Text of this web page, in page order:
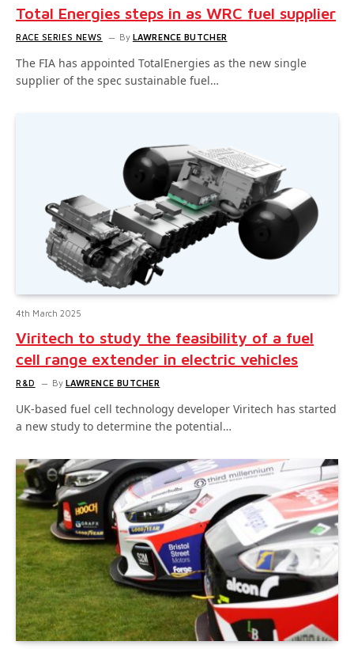
Total Energies steps in as WRC fuel supplier
RACE SERIES NEWS By LAWRENCE BUTCHER
The FIA has appointed TotalEnergies as the new single
supplier of the spec sustainable fuel…
4th March 2025
Viritech to study the feasibility of a fuel
cell range extender in electric vehicles
R&D By LAWRENCE BUTCHER
UK-based fuel cell technology developer Viritech has started
a new study to determine the potential…